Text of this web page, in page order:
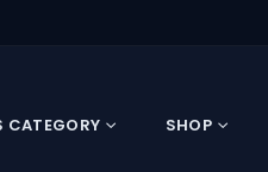
CATEGORY SHOP